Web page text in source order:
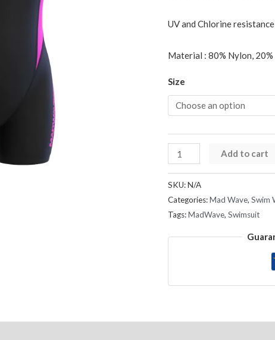
UV and Chlorine resistance
Material : 80% Nylon, 20%
Size
Add to cart
SKU:N/A
Categories:Mad Wave, Swim
Tags:MadWave, Swimsuit